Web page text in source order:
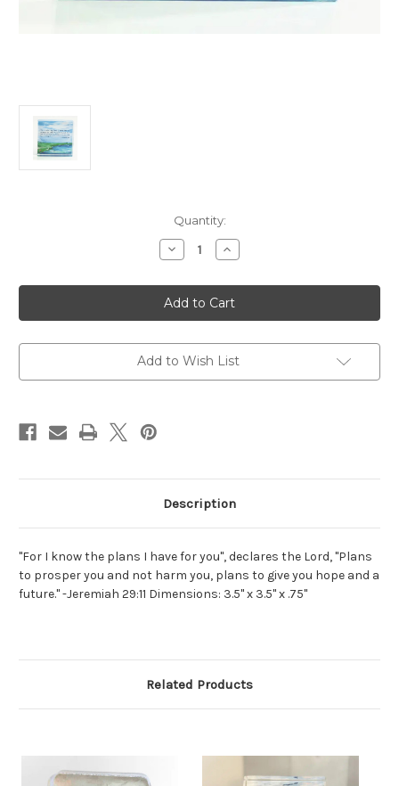
Quantity:
Decrease
Quantity
Jeremiah
29:11
Acrylic
Scripture
Increase
Quantity
Jeremiah
29:11
Acrylic
Scripture
Add to Wish List
Description
"For I know the plans I have for you", declares the Lord, "Plans
to prosper you and not harm you, plans to give you hope and a
future." -Jeremiah 29:11 Dimensions: 3.5" x 3.5" x .75"
Related Products